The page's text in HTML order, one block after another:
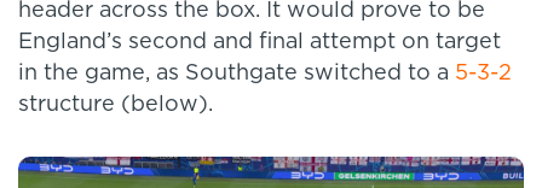
header across the box. It would prove to be
England’s second and final attempt on target
in the game, as Southgate switched to a 5-3-2
structure (below).